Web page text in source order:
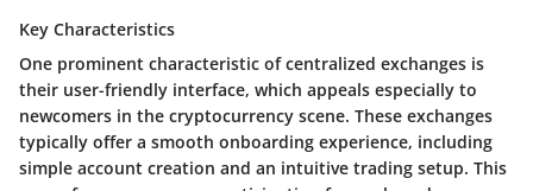
Key Characteristics
One prominent characteristic of centralized exchanges is
their user-friendly interface, which appeals especially to
newcomers in the cryptocurrency scene. These exchanges
typically offer a smooth onboarding experience, including
simple account creation and an intuitive trading setup. This